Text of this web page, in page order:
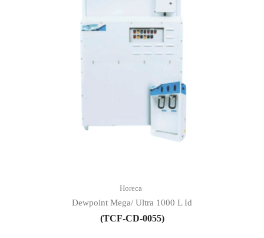
Horeca
Dewpoint Mega/ Ultra 1000 L Id
(TCF-CD-0055)